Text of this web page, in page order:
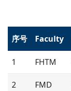
序号 Faculty
1 FHTM
2 FMD